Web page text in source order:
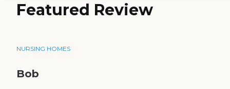
Featured Review
NURSING HOMES
Bob